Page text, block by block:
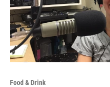
Food & Drink